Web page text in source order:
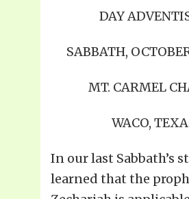
DAY
SABBATH,
MT. CARMEL
WACO,
In our last Sabbath’s
learned that the